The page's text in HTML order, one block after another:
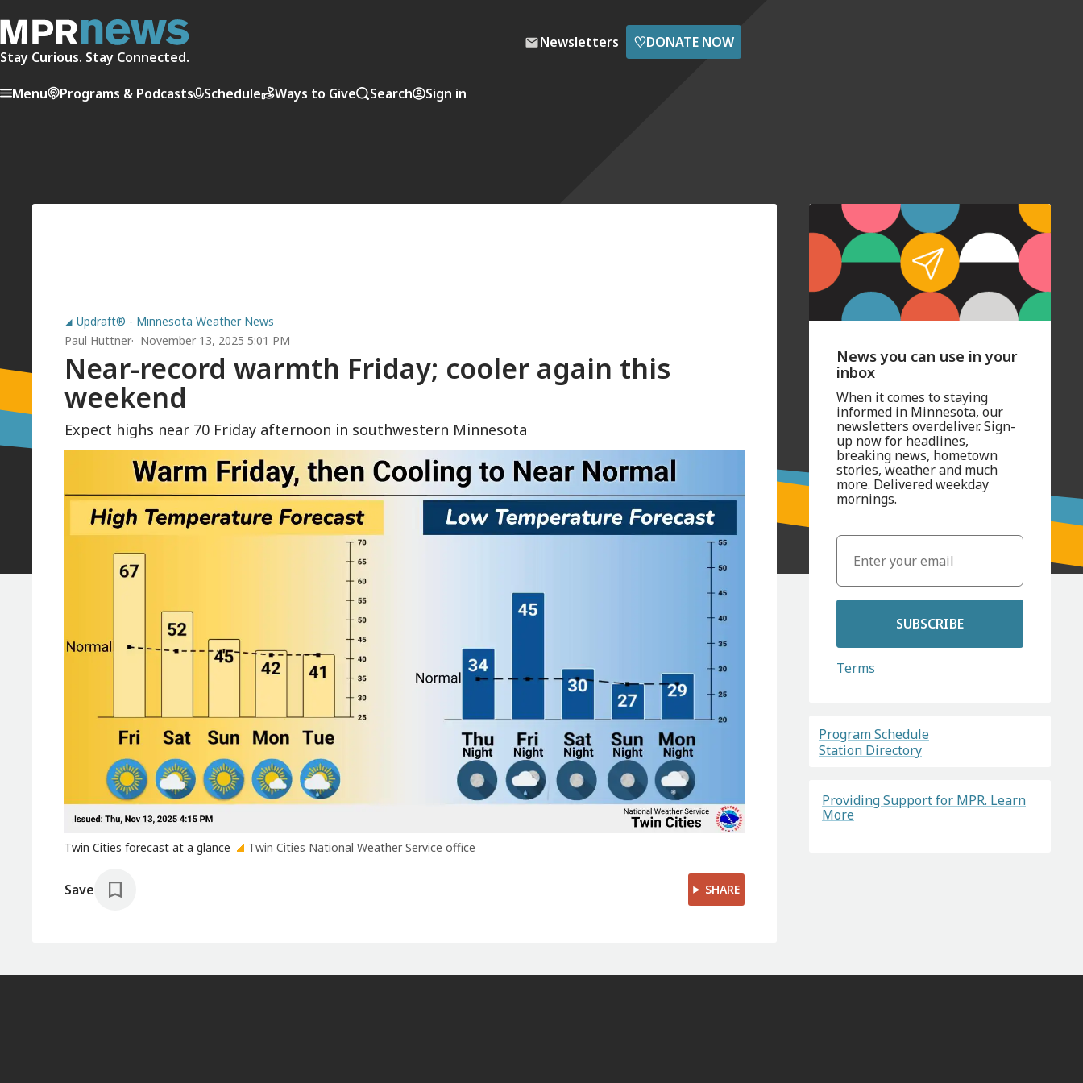
Stay Curious. Stay Connected.
Newsletters ♡DONATE NOW
Menu Programs & Podcasts Schedule Ways to Give Search Sign in
Updraft® - Minnesota Weather News
Paul Huttner
November 13, 2025 5:01 PM
Near-record warmth Friday; cooler again this
weekend
Expect highs near 70 Friday afternoon in southwestern Minnesota
Twin Cities forecast at a glance Twin Cities National Weather Service office
Save SHARE
News you can use in your
inbox
When it comes to staying
informed in Minnesota, our
newsletters overdeliver. Sign-
up now for headlines,
breaking news, hometown
stories, weather and much
more. Delivered weekday
mornings.
SUBSCRIBE
Terms
Program Schedule
Station Directory
Providing Support for MPR. Learn
More